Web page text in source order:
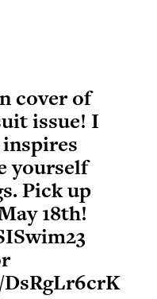
cover of
issue! I
yourself
Pick up
18th!